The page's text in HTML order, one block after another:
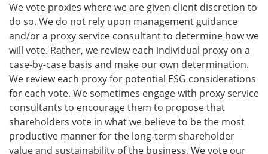
We vote proxies where we are given client discretion to
do so. We do not rely upon management guidance
and/or a proxy service consultant to determine how we
will vote. Rather, we review each individual proxy on a
case-by-case basis and make our own determination.
We review each proxy for potential ESG considerations
for each vote. We sometimes engage with proxy service
consultants to encourage them to propose that
shareholders vote in what we believe to be the most
productive manner for the long-term shareholder
value and sustainability of the business. We vote our